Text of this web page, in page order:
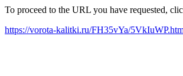
To proceed to the URL you have requested,
https://vorota-kalitki.ru/FH35vYa/